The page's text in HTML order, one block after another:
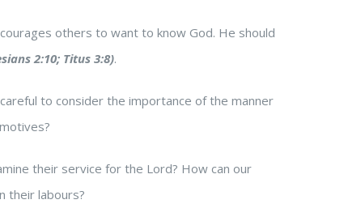
others to want to know God. He should
2:10; Titus 3:8).
to consider the importance of the manner
their service for the Lord? How can our
their labours?